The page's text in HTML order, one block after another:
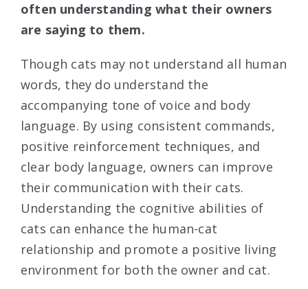
often understanding what their owners
are saying to them.
Though cats may not understand all human
words, they do understand the
accompanying tone of voice and body
language. By using consistent commands,
positive reinforcement techniques, and
clear body language, owners can improve
their communication with their cats.
Understanding the cognitive abilities of
cats can enhance the human-cat
relationship and promote a positive living
environment for both the owner and cat.